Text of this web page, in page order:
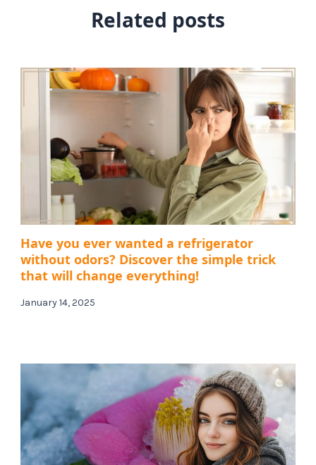
Related posts
Have you ever wanted a refrigerator
without odors? Discover the simple trick
that will change everything!
January 14, 2025